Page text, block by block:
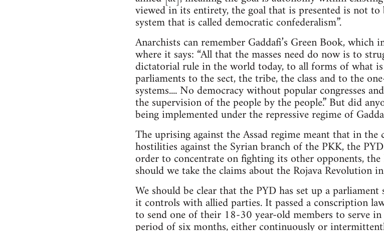
viewed in its entirety, the goal that is presented is not
system that is called democratic confederalism”.
Anarchists can remember Gaddafi’s Green Book,
where it says: “All that the masses need do now is to
dictatorial rule in the world today, to all forms of what
parliaments to the sect, the tribe, the class and to the
systems.... No democracy without popular congresses
the supervision of the people by the people.” But did
being implemented under the repressive regime of
The uprising against the Assad regime meant that in the
hostilities against the Syrian branch of the PKK, the
order to concentrate on fighting its other opponents,
should we take the claims about the Rojava Revolution
We should be clear that the PYD has set up a
it controls with allied parties. It passed a conscription
to send one of their 18-30 year-old members to serve